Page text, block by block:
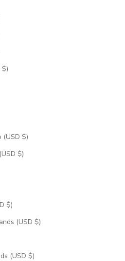
Timor-Leste (USD $)
Trinidad & Tobago (USD $)
Tristan da Cunha (USD $)
Turkmenistan (USD $)
Turks & Caicos Islands (USD $)
U.S. Outlying Islands (USD $)